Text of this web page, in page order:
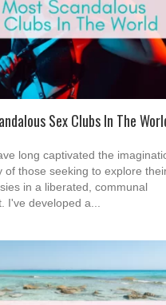
Sex Clubs In The
long captivated the
of those seeking to explore
in a liberated, communal
I've developed a...